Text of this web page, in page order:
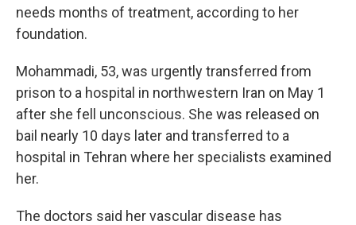
needs months of treatment, according to her
foundation.
Mohammadi, 53, was urgently transferred from
prison to a hospital in northwestern Iran on May 1
after she fell unconscious. She was released on
bail nearly 10 days later and transferred to a
hospital in Tehran where her specialists examined
her.
The doctors said her vascular disease has